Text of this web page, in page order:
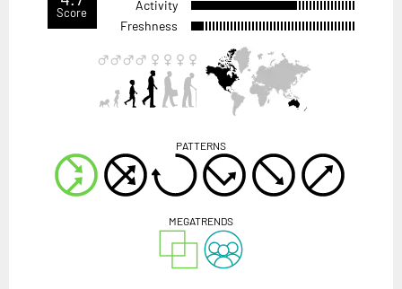
Score
Activity
Freshness
PATTERNS
MEGATRENDS